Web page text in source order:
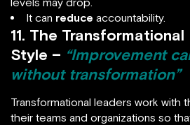
It can reduce accountability.
11. The
Style – “Improvement
without transformation”
Transformational leaders work with
their teams and organizations so